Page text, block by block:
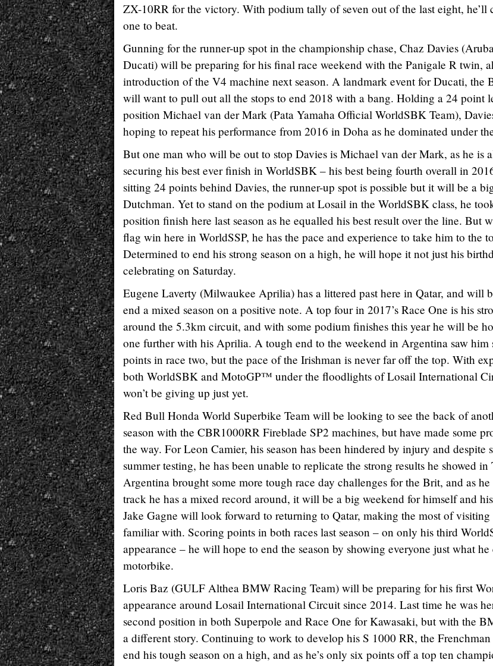
ZX-10RR for the victory. With podium tally of seven out of the last eight, he’ll
one to beat.
Gunning for the runner-up spot in the championship chase, Chaz Davies
Ducati) will be preparing for his final race weekend with the Panigale R twin,
introduction of the V4 machine next season. A landmark event for Ducati, the
will want to pull out all the stops to end 2018 with a bang. Holding a 24 point
position Michael van der Mark (Pata Yamaha Official WorldSBK Team),
hoping to repeat his performance from 2016 in Doha as he dominated under
But one man who will be out to stop Davies is Michael van der Mark, as he is
securing his best ever finish in WorldSBK – his best being fourth overall in
sitting 24 points behind Davies, the runner-up spot is possible but it will be a
Dutchman. Yet to stand on the podium at Losail in the WorldSBK class, he
position finish here last season as he equalled his best result over the line. But
flag win here in WorldSSP, he has the pace and experience to take him to the
Determined to end his strong season on a high, he will hope it not just his
celebrating on Saturday.
Eugene Laverty (Milwaukee Aprilia) has a littered past here in Qatar, and will
end a mixed season on a positive note. A top four in 2017’s Race One is his
around the 5.3km circuit, and with some podium finishes this year he will be
one further with his Aprilia. A tough end to the weekend in Argentina saw him
points in race two, but the pace of the Irishman is never far off the top. With
both WorldSBK and MotoGP™ under the floodlights of Losail International
won’t be giving up just yet.
Red Bull Honda World Superbike Team will be looking to see the back of
season with the CBR1000RR Fireblade SP2 machines, but have made some
the way. For Leon Camier, his season has been hindered by injury and despite
summer testing, he has been unable to replicate the strong results he showed
Argentina brought some more tough race day challenges for the Brit, and as he
track he has a mixed record around, it will be a big weekend for himself and
Jake Gagne will look forward to returning to Qatar, making the most of visiting
familiar with. Scoring points in both races last season – on only his third
appearance – he will hope to end the season by showing everyone just what
motorbike.
Loris Baz (GULF Althea BMW Racing Team) will be preparing for his first
appearance around Losail International Circuit since 2014. Last time he was
second position in both Superpole and Race One for Kawasaki, but with the
a different story. Continuing to work to develop his S 1000 RR, the
end his tough season on a high, and as he’s only six points off a top ten